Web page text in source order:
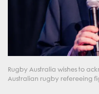
Rugby Australia wishes to
Australian rugby refereeing